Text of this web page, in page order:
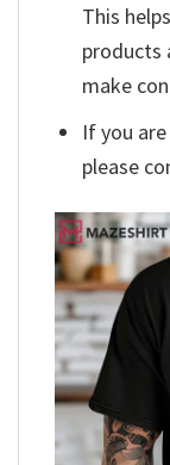
This
products
make
If you
please